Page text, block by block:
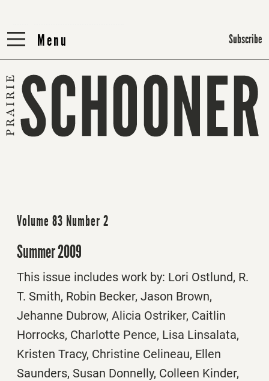
Menu
Menu Subscribe
Volume 83 Number 2
Summer 2009
This issue includes work by: Lori Ostlund, R.
T. Smith, Robin Becker, Jason Brown,
Jehanne Dubrow, Alicia Ostriker, Caitlin
Horrocks, Charlotte Pence, Lisa Linsalata,
Kristen Tracy, Christine Celineau, Ellen
Saunders, Susan Donnelly, Colleen Kinder,